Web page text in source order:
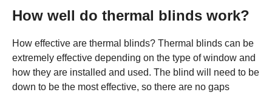
How well do thermal blinds work?
How effective are thermal blinds? Thermal blinds can be
extremely effective depending on the type of window and
how they are installed and used. The blind will need to be
down to be the most effective, so there are no gaps